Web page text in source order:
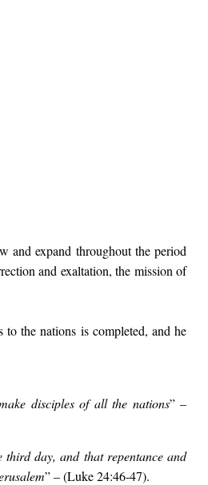
and expand throughout the period
and exaltation, the mission of
the nations is completed, and he
disciples of all the nations” –
day, and that repentance and
” – (Luke 24:46-47).